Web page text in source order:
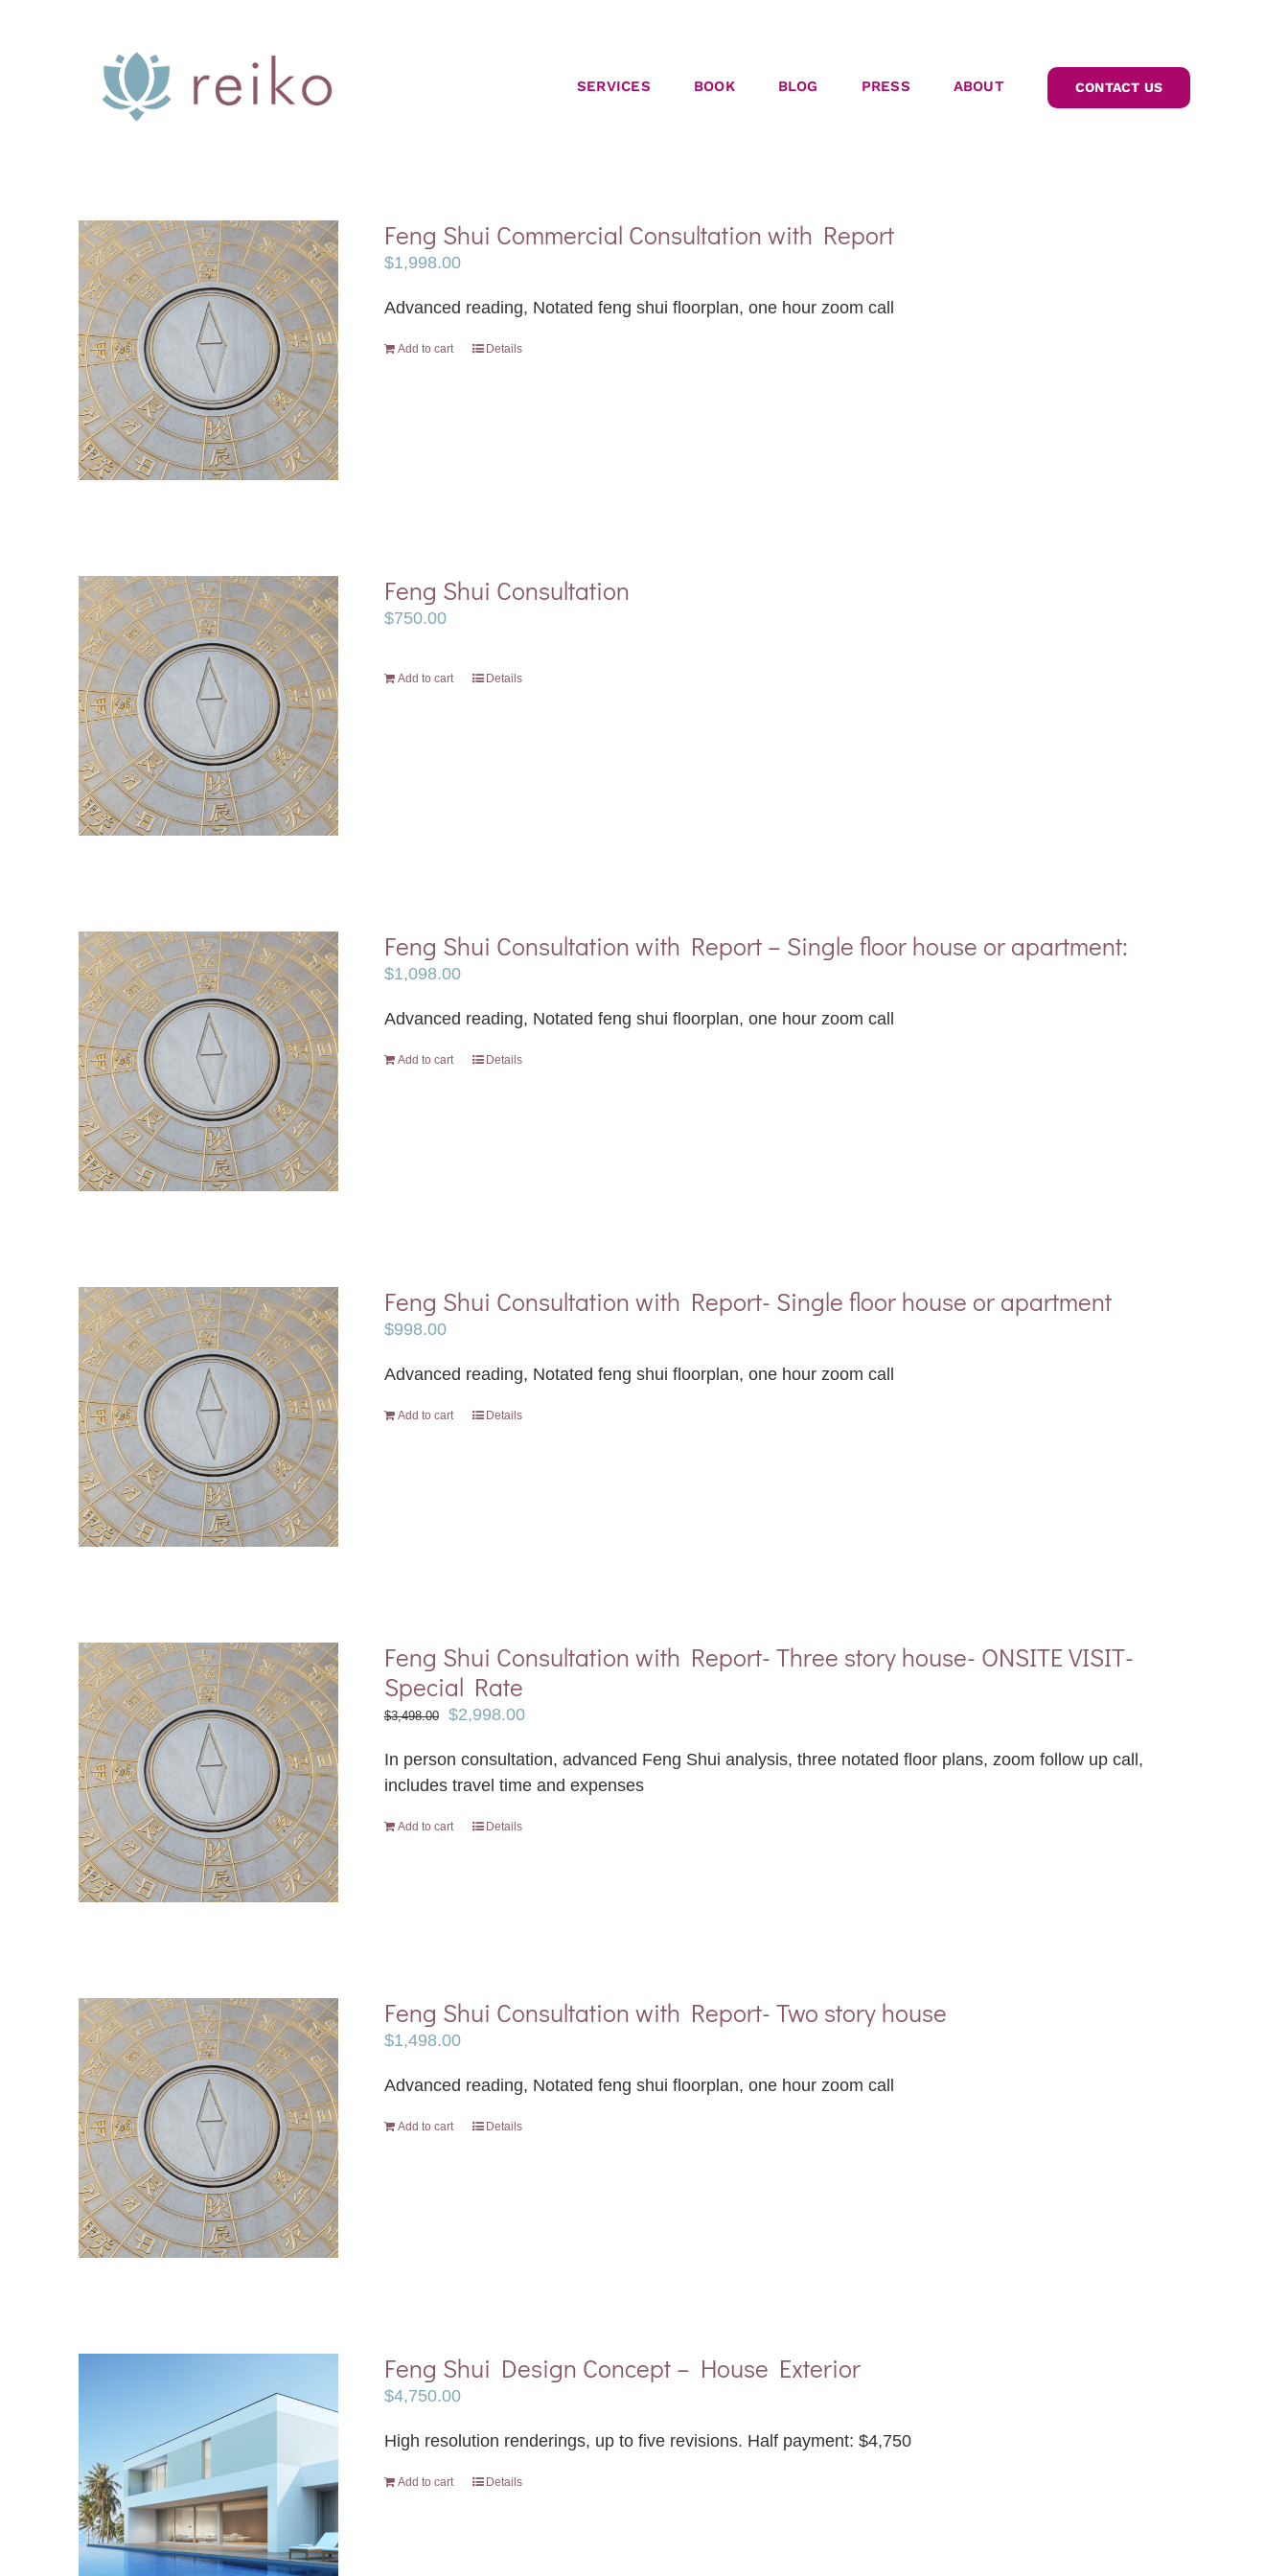
SERVICES BOOK BLOG PRESS ABOUT CONTACT US
Feng Shui Commercial Consultation with Report
$1,998.00
Advanced reading, Notated feng shui floorplan, one hour zoom call
Add to cart Details
Feng Shui Consultation
$750.00
Add to cart Details
Feng Shui Consultation with Report – Single floor house or apartment:
$1,098.00
Advanced reading, Notated feng shui floorplan, one hour zoom call
Add to cart Details
Feng Shui Consultation with Report- Single floor house or apartment
$998.00
Advanced reading, Notated feng shui floorplan, one hour zoom call
Add to cart Details
Feng Shui Consultation with Report- Three story house- ONSITE VISIT-
Special Rate
$3,498.00
Original
was:
$3,498.00.
$2,998.00Current
is:
$2,998.00.
In person consultation, advanced Feng Shui analysis, three notated floor plans, zoom follow up call,
includes travel time and expenses
Add to cart Details
Feng Shui Consultation with Report- Two story house
$1,498.00
Advanced reading, Notated feng shui floorplan, one hour zoom call
Add to cart Details
Feng Shui Design Concept – House Exterior
$4,750.00
High resolution renderings, up to five revisions. Half payment: $4,750
Add to cart Details